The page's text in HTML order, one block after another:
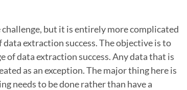
but it is entirely more complicated
extraction success. The objective is to
of data extraction success. Any data that is
as an exception. The major thing here is
needs to be done rather than have a